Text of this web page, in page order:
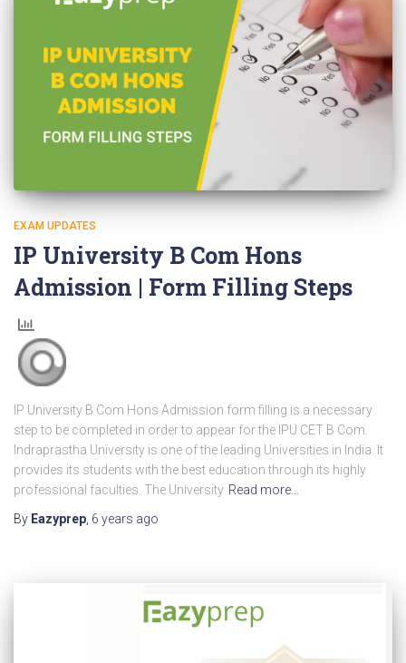
EXAM UPDATES
IP University B Com Hons
Admission | Form Filling Steps
IP University B Com Hons Admission form filling is a necessary
step to be completed in order to appear for the IPU CET B Com.
Indraprastha University is one of the leading Universities in India. It
provides its students with the best education through its highly
professional faculties. The University Read more…
By Eazyprep, 6 years ago